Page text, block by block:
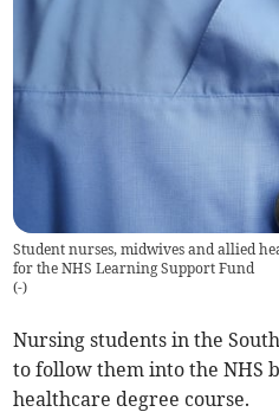
Student nurses, midwives and allied
for the NHS Learning Support Fund
(-)
Nursing students in the
to follow them into the NHS
healthcare degree course.